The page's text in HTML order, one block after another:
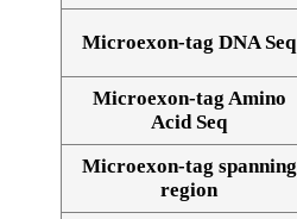
Microexon-tag DNA Seq
Microexon-tag Amino
Acid Seq
Microexon-tag spanning
region